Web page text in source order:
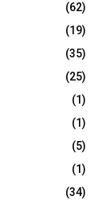
(62)
(19)
(35)
(25)
(1)
(1)
(5)
(1)
(34)